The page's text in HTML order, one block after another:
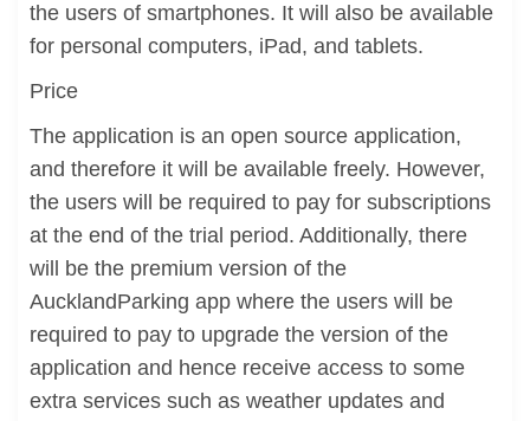
the users of smartphones. It will also be available
for personal computers, iPad, and tablets.
Price
The application is an open source application,
and therefore it will be available freely. However,
the users will be required to pay for subscriptions
at the end of the trial period. Additionally, there
will be the premium version of the
AucklandParking app where the users will be
required to pay to upgrade the version of the
application and hence receive access to some
extra services such as weather updates and